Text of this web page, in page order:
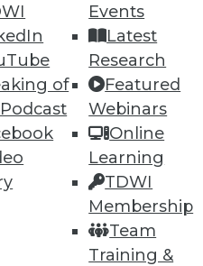
of
Events
Latest
Research
Featured
Webinars
Online
Learning
TDWI
Membership
Team
Training &
to optimize incident
80 next »